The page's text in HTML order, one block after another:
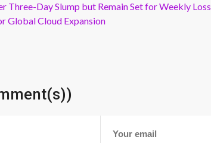
Three-Day Slump but Remain Set for Weekly Loss
Global Cloud Expansion